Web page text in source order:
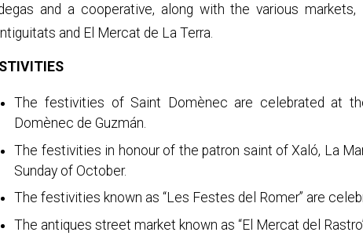
and a cooperative, along with the various
and El Mercat de La Terra.
The festivities of Saint Domènec are celebrated at
Domènec de Guzmán.
The festivities in honour of the patron saint of Xaló, La
Sunday of October.
The festivities known as “Les Festes del Romer” are
The antiques street market known as “El Mercat del